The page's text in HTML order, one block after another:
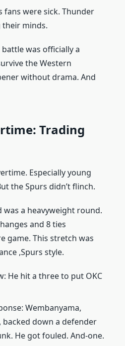
fans were sick. Thunder
their minds.
was officially a
the Western
without drama. And
Trading
Especially young
the Spurs didn’t flinch.
a heavyweight round.
and 8 ties
game. This stretch was
,Spurs style.
He hit a three to put OKC
Wembanyama,
backed down a defender
He got fouled. And-one.